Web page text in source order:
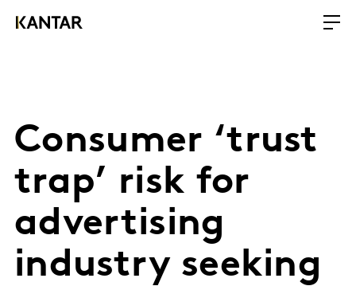
Consumer ‘trust
trap’ risk for
advertising
industry seeking